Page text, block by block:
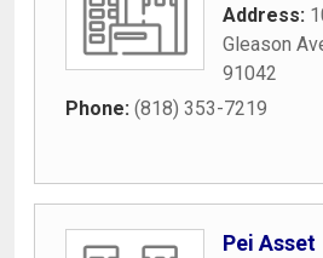
Address:
Gleason
91042
Phone: (818) 353-7219
Pei Asset